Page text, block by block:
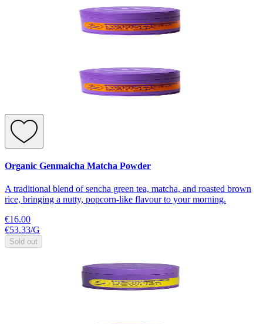
Organic Genmaicha Matcha Powder
A traditional blend of sencha green tea, matcha, and roasted brown
rice, bringing a nutty, popcorn-like flavour to your morning.
€16.00
€53.33/G
Sold out